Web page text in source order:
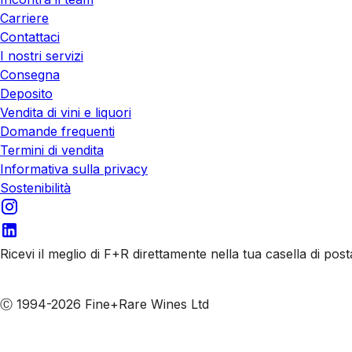
Carriere
Contattaci
I nostri servizi
Consegna
Deposito
Vendita di vini e liquori
Domande frequenti
Termini di vendita
Informativa sulla privacy
Sostenibilità
Ricevi il meglio di F+R direttamente nella tua casella di
Ⓒ 1994-2026 Fine+Rare Wines Ltd